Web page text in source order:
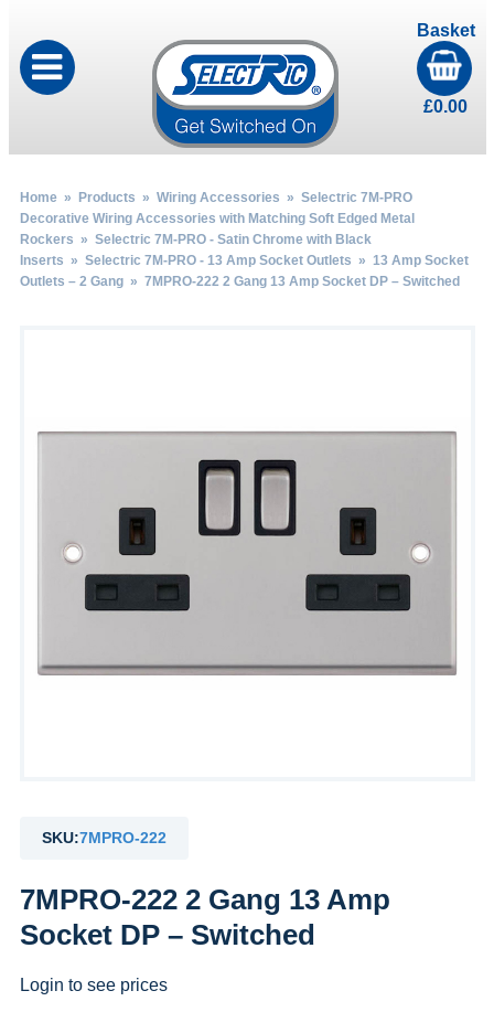
Basket
£0.00
Home» Products » Wiring Accessories » Selectric 7M-PRO
Decorative Wiring Accessories with Matching Soft Edged Metal
Rockers » Selectric 7M-PRO - Satin Chrome with Black
Inserts » Selectric 7M-PRO - 13 Amp Socket Outlets » 13 Amp Socket
Outlets – 2 Gang» 7MPRO-222 2 Gang 13 Amp Socket DP – Switched
SKU:7MPRO-222
7MPRO-222 2 Gang 13 Amp
Socket DP – Switched
Login to see prices